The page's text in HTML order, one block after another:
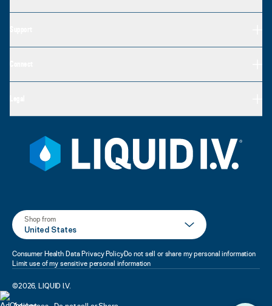
Shop from
United States
Consumer Health Data Privacy PolicyDo not sell or share my personal information
Limit use of my sensitive personal information
©2026, LIQUID I.V.